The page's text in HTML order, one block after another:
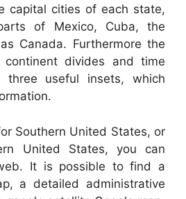
capital cities of each state,
of Mexico, Cuba, the
Canada. Furthermore the
divides and time
three useful insets, which
Southern United States, or
United States, you can
It is possible to find a
a detailed administrative